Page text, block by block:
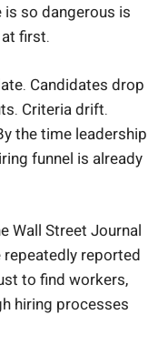
is so dangerous is
first.
Candidates drop
Criteria drift.
the time leadership
funnel is already
Wall Street Journal
repeatedly reported
to find workers,
hiring processes